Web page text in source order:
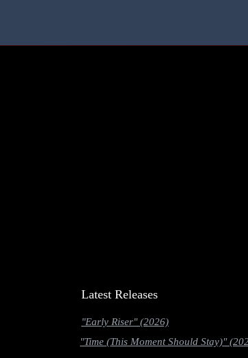
Latest Releases
"Early Riser" (2026)
"Time (This Moment Should Stay)"